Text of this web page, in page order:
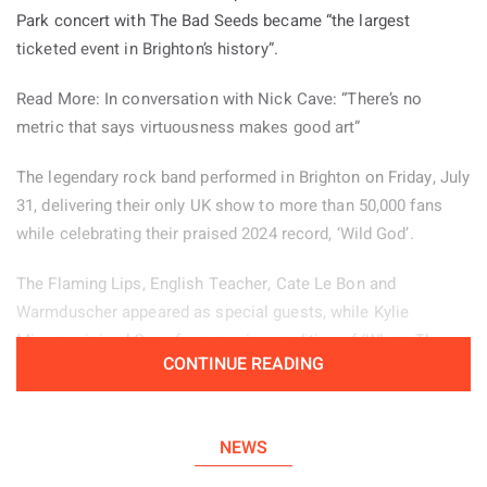
some space between herself and the feelings that inspired
her songs.
She said: “I do not really censor myself, which can be helpful
but can also create problems. Still, honesty is the only way I
show up.”
“I am simply a 20 year old woman, and there are mornings
and perform. Changing my everyday hairstyle or slipping into
my boots allows me to become someone slightly different,
giving me more confidence and some emotional distance
from how I felt when those songs were written.”
choose to wear in my normal life.”
Park concert with The Bad Seeds became “the largest
ticketed event in Brighton’s history”.
Read More: In conversation with Nick Cave: “There’s no
metric that says virtuousness makes good art”
The legendary rock band performed in Brighton on Friday, July
31, delivering their only UK show to more than 50,000 fans
while celebrating their praised 2024 record, ‘Wild God’.
The Flaming Lips, English Teacher, Cate Le Bon and
Warmduscher appeared as special guests, while Kylie
Minogue joined Cave for a moving rendition of ‘Where The
unexpected treat by performing an intimate acoustic set on
CONTINUE READING
NEWS